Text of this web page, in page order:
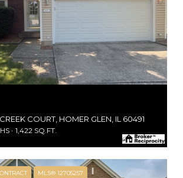
COURT, HOMER GLEN, IL 60491
1,422 SQ.FT.
MLS® 12705257